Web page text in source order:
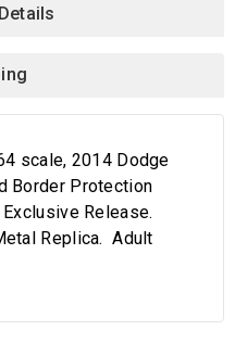
scale, 2014 Dodge
Border Protection
Release.
Replica. Adult